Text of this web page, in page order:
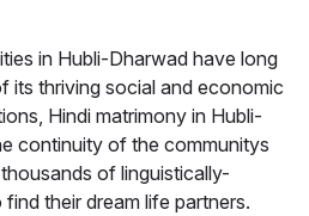
in Hubli-Dharwad have long
its thriving social and economic
Hindi matrimony in Hubli-
continuity of the communitys
of linguistically-
their dream life partners.